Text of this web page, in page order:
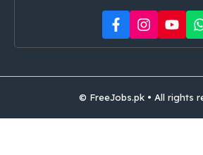
© FreeJobs.pk • All rights